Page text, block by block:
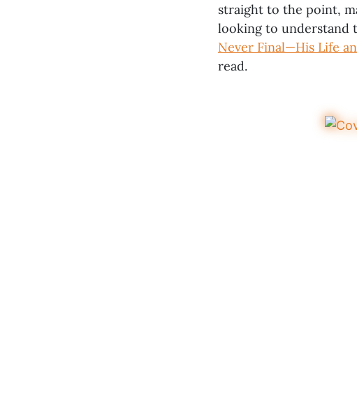
straight to the point,
looking to understand
Never Final—His Life
read.